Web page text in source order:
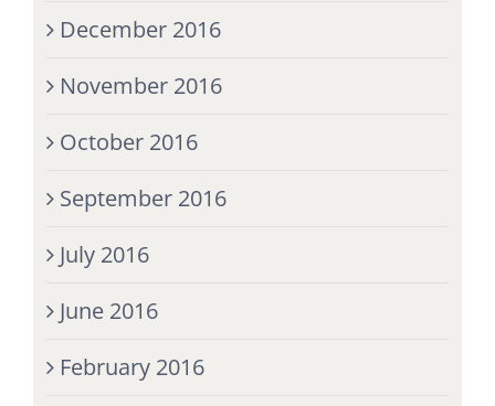
December 2016
November 2016
October 2016
September 2016
July 2016
June 2016
February 2016